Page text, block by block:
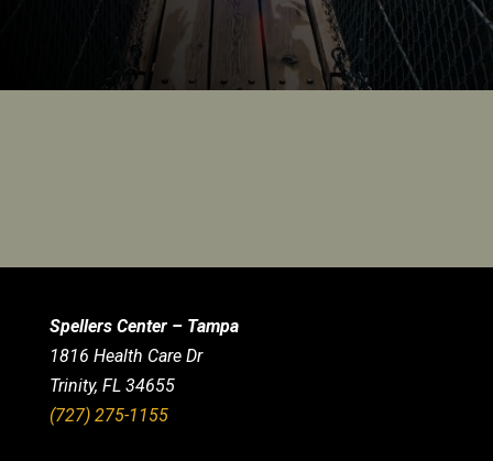
Spellers Center – Tampa
1816 Health Care Dr
Trinity, FL 34655
(727) 275-1155